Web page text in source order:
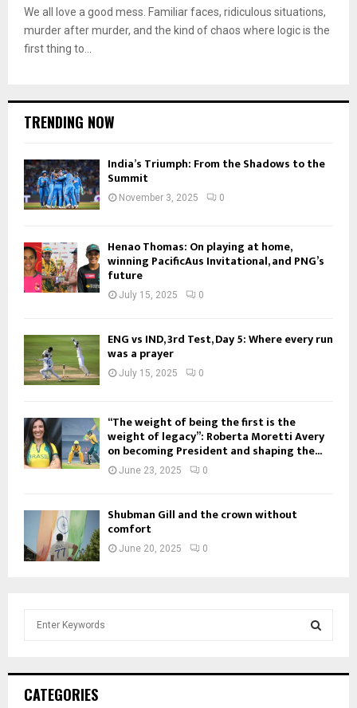
We all love a good mess. Familiar faces, ridiculous situations,
murder after murder, and the kind of chaos where logic is the
first thing to...
TRENDING NOW
India’s Triumph: From the Shadows to the
Summit
November 3, 2025 0
Henao Thomas: On playing at home,
winning PacificAus Invitational, and PNG’s
future
July 15, 2025 0
ENG vs IND, 3rd Test, Day 5: Where every run
was a prayer
July 15, 2025 0
“The weight of being the first is the
weight of legacy”: Roberta Moretti Avery
on becoming President and shaping the...
June 23, 2025 0
Shubman Gill and the crown without
comfort
June 20, 2025 0
h
CATEGORIES